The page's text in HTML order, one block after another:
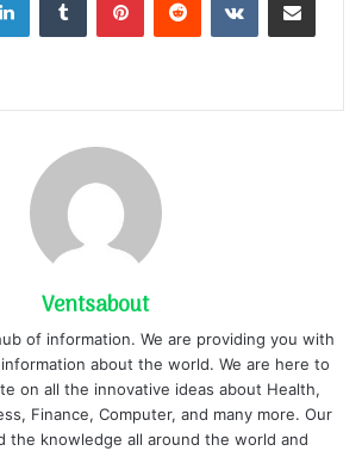
Ventsabout
of information. We are providing you with
about the world. We are here to
on all the innovative ideas about Health,
Finance, Computer, and many more. Our
the knowledge all around the world and